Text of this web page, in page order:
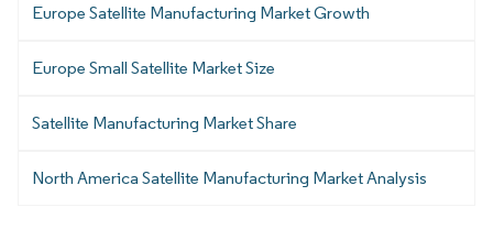
Europe Satellite Manufacturing Market Growth
Europe Small Satellite Market Size
Satellite Manufacturing Market Share
North America Satellite Manufacturing Market Analysis